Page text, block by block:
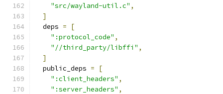
"src/wayland-util.c" ,
]
  deps
=
[
":protocol_code" ,
"//third_party/libffi" ,
]
  public_deps
=
[
":client_headers" ,
":server_headers" ,